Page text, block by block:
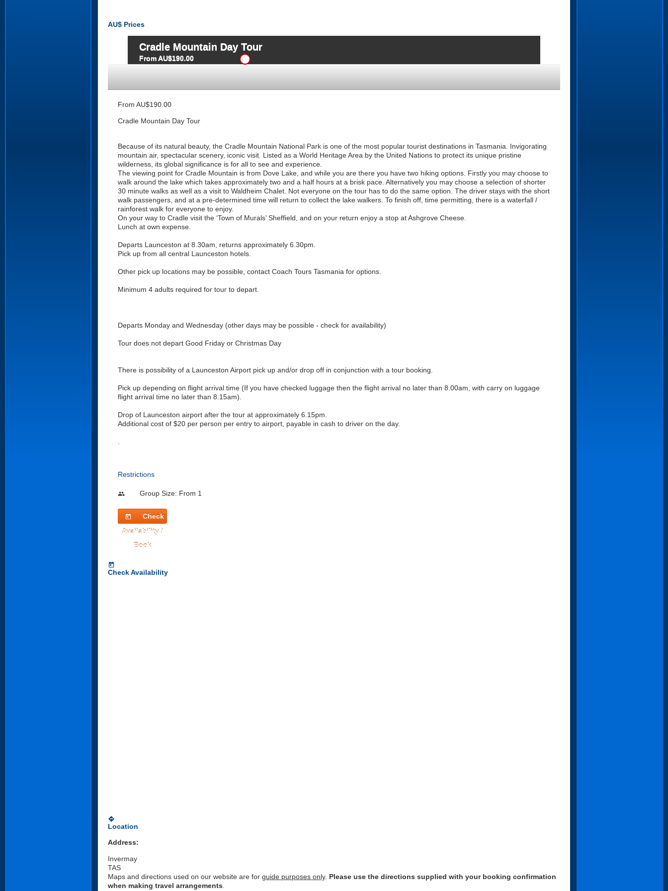
AU$ Prices
Cradle Mountain Day Tour
From AU$190.00
From AU$190.00
Cradle Mountain Day Tour
Because of its natural beauty, the Cradle Mountain National Park is one of the most popular tourist destinations in Tasmania. Invigorating
mountain air, spectacular scenery, iconic visit. Listed as a World Heritage Area by the United Nations to protect its unique pristine
wilderness, its global significance is for all to see and experience.
The viewing point for Cradle Mountain is from Dove Lake, and while you are there you have two hiking options. Firstly you may choose to
walk around the lake which takes approximately two and a half hours at a brisk pace. Alternatively you may choose a selection of shorter
30 minute walks as well as a visit to Waldheim Chalet. Not everyone on the tour has to do the same option. The driver stays with the short
walk passengers, and at a pre-determined time will return to collect the lake walkers. To finish off, time permitting, there is a waterfall /
rainforest walk for everyone to enjoy.
On your way to Cradle visit the ‘Town of Murals’ Sheffield, and on your return enjoy a stop at Ashgrove Cheese.
Lunch at own expense.
Departs Launceston at 8.30am, returns approximately 6.30pm.
Pick up from all central Launceston hotels.
Other pick up locations may be possible, contact Coach Tours Tasmania for options.
Minimum 4 adults required for tour to depart.
Departs Monday and Wednesday (other days may be possible - check for availability)
Tour does not depart Good Friday or Christmas Day
There is possibility of a Launceston Airport pick up and/or drop off in conjunction with a tour booking.
Pick up depending on flight arrival time (If you have checked luggage then the flight arrival no later than 8.00am, with carry on luggage
flight arrival time no later than 8.15am).
Drop of Launceston airport after the tour at approximately 6.15pm.
Additional cost of $20 per person per entry to airport, payable in cash to driver on the day.
Restrictions
people Group Size: From 1
today
Check
Availability /
Book
today
Check Availability
directions
Location
Address:
Invermay
TAS
Maps and directions used on our website are for guide purposes only. Please use the directions supplied with your booking confirmation
when making travel arrangements